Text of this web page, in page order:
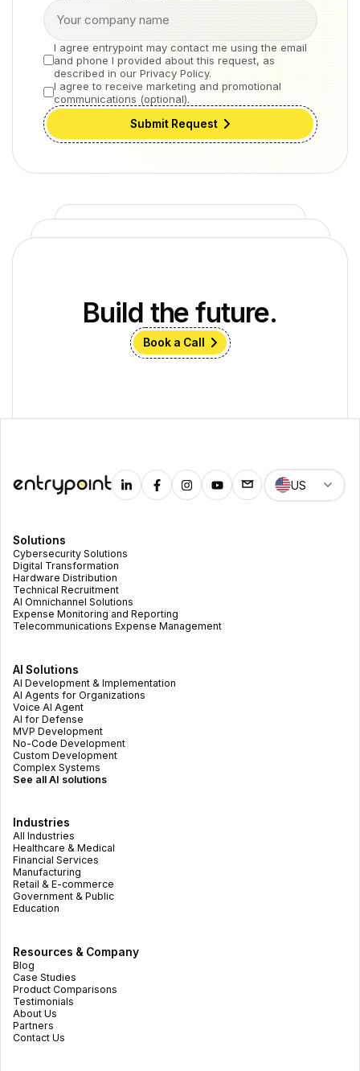
I agree entrypoint may contact me using the email
and phone I provided about this request, as
described in our Privacy Policy.
I agree to receive marketing and promotional
communications (optional).
Submit Request
Build the future.
Book a Call
US
Solutions
Cybersecurity Solutions
Digital Transformation
Hardware Distribution
Technical Recruitment
AI Omnichannel Solutions
Expense Monitoring and Reporting
Telecommunications Expense Management
AI Solutions
AI Development & Implementation
AI Agents for Organizations
Voice AI Agent
AI for Defense
MVP Development
No-Code Development
Custom Development
Complex Systems
See all AI solutions
Industries
All Industries
Healthcare & Medical
Financial Services
Manufacturing
Retail & E-commerce
Government & Public
Education
Resources & Company
Blog
Case Studies
Product Comparisons
Testimonials
About Us
Partners
Contact Us